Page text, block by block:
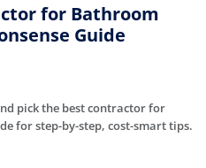
for Bathroom
Guide
pick the best contractor for
for step-by-step, cost-smart tips.